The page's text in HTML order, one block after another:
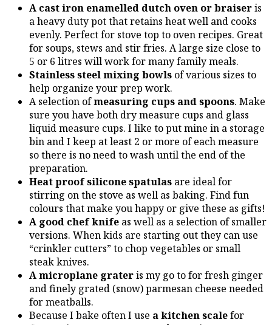
A cast iron enamelled dutch oven or braiseris
a heavy duty pot that retains heat well and cooks
evenly. Perfect for stove top to oven recipes. Great
for soups, stews and stir fries. A large size close to
5 or 6 litres will work for many family meals.
Stainless steel mixing bowls of various sizes to
help organize your prep work.
A selection ofmeasuring cups and spoons. Make
sure you have both dry measure cups and glass
liquid measure cups. I like to put mine in a storage
bin and I keep at least 2 or more of each measure
so there is no need to wash until the end of the
preparation.
Heat proof silicone spatulas are ideal for
stirring on the stove as well as baking. Find fun
colours that make you happy or give these as gifts!
A good chef knife as well as a selection of smaller
versions. When kids are starting out they can use
“crinkler cutters” to chop vegetables or small
steak knives.
A microplane grateris my go to for fresh ginger
and finely grated (snow) parmesan cheese needed
for meatballs.
Because I bake often I use a kitchen scalefor